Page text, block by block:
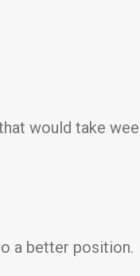
would take
a better position.